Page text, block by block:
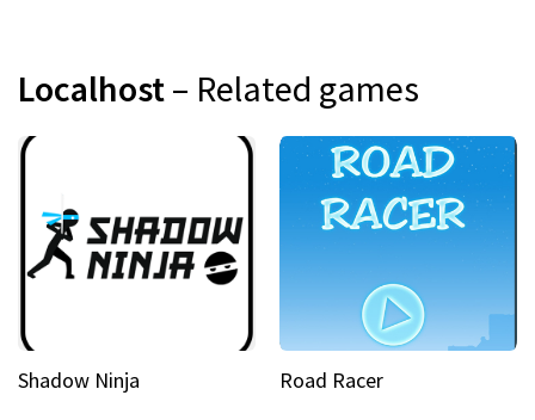
Localhost– Related games
Shadow Ninja Road Racer